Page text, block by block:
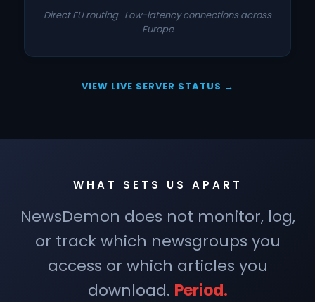
Direct EU routing · Low-latency connections across
Europe
VIEW LIVE SERVER STATUS →
WHAT SETS US APART
NewsDemon does not monitor, log,
or track which newsgroups you
access or which articles you
download. Period.